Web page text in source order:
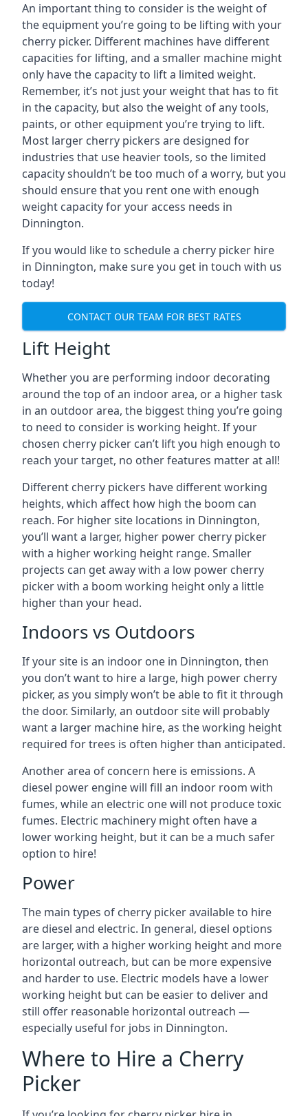
An important thing to consider is the weight of
the equipment you’re going to be lifting with your
cherry picker. Different machines have different
capacities for lifting, and a smaller machine might
only have the capacity to lift a limited weight.
Remember, it’s not just your weight that has to fit
in the capacity, but also the weight of any tools,
paints, or other equipment you’re trying to lift.
Most larger cherry pickers are designed for
industries that use heavier tools, so the limited
capacity shouldn’t be too much of a worry, but you
should ensure that you rent one with enough
weight capacity for your access needs in
Dinnington.
If you would like to schedule a cherry picker hire
in Dinnington, make sure you get in touch with us
today!
CONTACT OUR TEAM FOR BEST RATES
Lift Height
Whether you are performing indoor decorating
around the top of an indoor area, or a higher task
in an outdoor area, the biggest thing you’re going
to need to consider is working height. If your
chosen cherry picker can’t lift you high enough to
reach your target, no other features matter at all!
Different cherry pickers have different working
heights, which affect how high the boom can
reach. For higher site locations in Dinnington,
you’ll want a larger, higher power cherry picker
with a higher working height range. Smaller
projects can get away with a low power cherry
picker with a boom working height only a little
higher than your head.
Indoors vs Outdoors
If your site is an indoor one in Dinnington, then
you don’t want to hire a large, high power cherry
picker, as you simply won’t be able to fit it through
the door. Similarly, an outdoor site will probably
want a larger machine hire, as the working height
required for trees is often higher than anticipated.
Another area of concern here is emissions. A
diesel power engine will fill an indoor room with
fumes, while an electric one will not produce toxic
fumes. Electric machinery might often have a
lower working height, but it can be a much safer
option to hire!
Power
The main types of cherry picker available to hire
are diesel and electric. In general, diesel options
are larger, with a higher working height and more
horizontal outreach, but can be more expensive
and harder to use. Electric models have a lower
working height but can be easier to deliver and
still offer reasonable horizontal outreach —
especially useful for jobs in Dinnington.
Where to Hire a Cherry
Picker